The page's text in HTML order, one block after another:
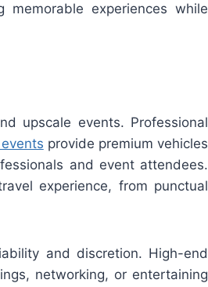
experiences while
upscale events. Professional
provide premium vehicles
and event attendees.
experience, from punctual
and discretion. High-end
networking, or entertaining